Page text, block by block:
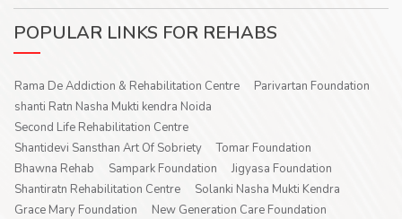
POPULAR LINKS FOR REHABS
Rama De Addiction & Rehabilitation Centre
Parivartan Foundation
shanti Ratn Nasha Mukti kendra Noida
Second Life Rehabilitation Centre
Shantidevi Sansthan Art Of Sobriety
Tomar Foundation
Bhawna Rehab
Sampark Foundation
Jigyasa Foundation
Shantiratn Rehabilitation Centre
Solanki Nasha Mukti Kendra
Grace Mary Foundation
New Generation Care Foundation